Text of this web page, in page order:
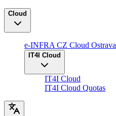
Cloud
e-INFRA CZ Cloud Ostrava
IT4I Cloud
IT4I Cloud
IT4I Cloud Quotas